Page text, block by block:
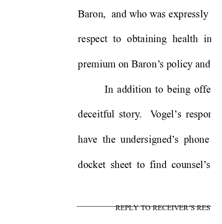
REPLY TO RECEIVER’S
Baron,  and who was expressly
respect to obtaining health
premium on Baron’s policy and
In addition to being
deceitful story.  Vogel’s
have the undersigned’s phone
docket sheet to find counsel’s